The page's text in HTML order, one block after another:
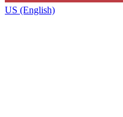
US (English)